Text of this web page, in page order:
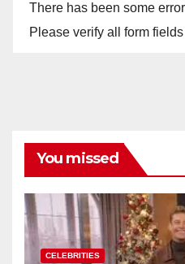
There has been some
Please verify all form
You missed
CELEBRITIES